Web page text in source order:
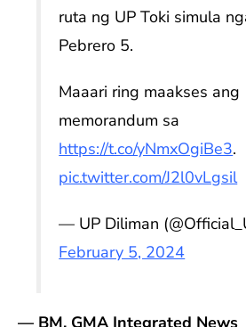
ruta ng UP Toki simula
Pebrero 5.
Maaari ring maakses ang
memorandum sa
https://t.co/yNmxOgiBe3.
pic.twitter.com/J2l0vLgsil
— UP Diliman
February 5, 2024